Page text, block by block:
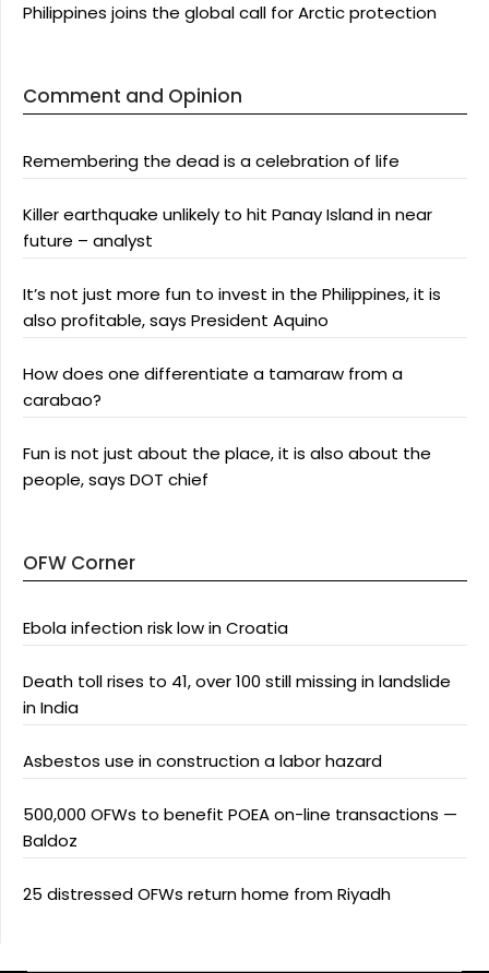
Philippines joins the global call for Arctic protection
Comment and Opinion
Remembering the dead is a celebration of life
Killer earthquake unlikely to hit Panay Island in near
future – analyst
It’s not just more fun to invest in the Philippines, it is
also profitable, says President Aquino
How does one differentiate a tamaraw from a
carabao?
Fun is not just about the place, it is also about the
people, says DOT chief
OFW Corner
Ebola infection risk low in Croatia
Death toll rises to 41, over 100 still missing in landslide
in India
Asbestos use in construction a labor hazard
500,000 OFWs to benefit POEA on-line transactions —
Baldoz
25 distressed OFWs return home from Riyadh